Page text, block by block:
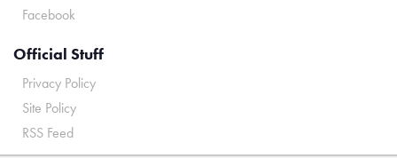
Facebook
Official Stuff
Privacy Policy
Site Policy
RSS Feed